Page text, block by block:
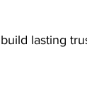
lasting